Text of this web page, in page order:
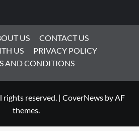
US
CONTACT US
US
PRIVACY POLICY
AND CONDITIONS
reserved. | CoverNewsby AF
themes.